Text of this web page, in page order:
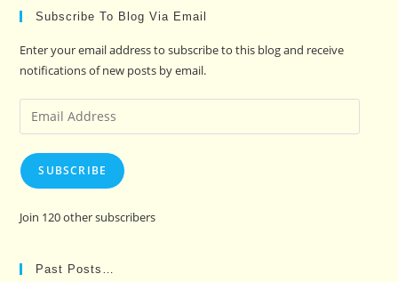
Subscribe To Blog Via Email
Enter your email address to subscribe to this blog and receive
notifications of new posts by email.
Email
Address
SUBSCRIBE
Join 120 other subscribers
Past Posts…